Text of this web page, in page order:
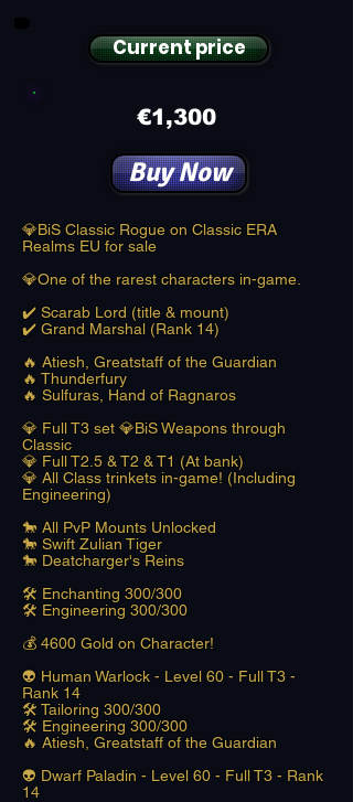
Current price
€1,300
Buy Now
💎BiS Classic Rogue on Classic ERA
Realms EU for sale
💎One of the rarest characters in-game.
✔️ Scarab Lord (title & mount)
✔️ Grand Marshal (Rank 14)
🔥 Atiesh, Greatstaff of the Guardian
🔥 Thunderfury
🔥 Sulfuras, Hand of Ragnaros
💎 Full T3 set 💎BiS Weapons through
Classic
💎 Full T2.5 & T2 & T1 (At bank)
💎 All Class trinkets in-game! (Including
Engineering)
🐎 All PvP Mounts Unlocked
🐎 Swift Zulian Tiger
🐎 Deatcharger's Reins
🛠️ Enchanting 300/300
🛠️ Engineering 300/300
​💰 4600 Gold on Character!
👽 Human Warlock - Level 60 - Full T3 -
Rank 14
🛠️ Tailoring 300/300
🛠️ Engineering 300/300
🔥 Atiesh, Greatstaff of the Guardian
👽 Dwarf Paladin - Level 60 - Full T3 - Rank
14